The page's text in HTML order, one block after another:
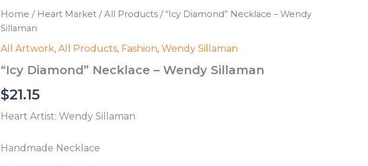
Home / Heart Market /All Products / “Icy Diamond” Necklace – Wendy
Sillaman
All Artwork, All Products, Fashion, Wendy Sillaman
“Icy Diamond” Necklace – Wendy Sillaman
$21.15
Heart Artist: Wendy Sillaman
Handmade Necklace